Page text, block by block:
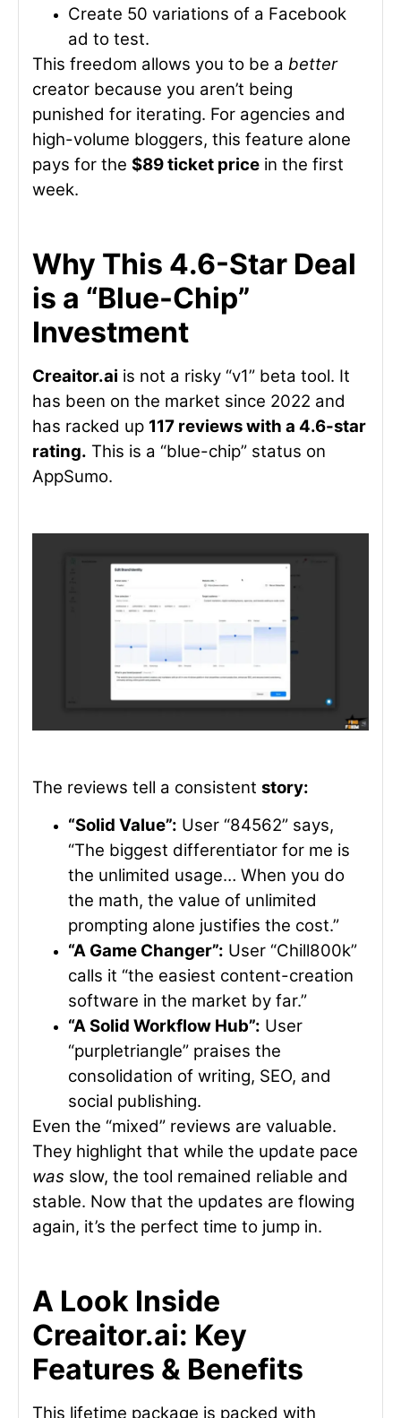
Create 50 variations of a Facebook
ad to test.
This freedom allows you to be a better
creator because you aren’t being
punished for iterating. For agencies and
high-volume bloggers, this feature alone
pays for the $89 ticket price in the first
week.
Why This 4.6-Star Deal
is a “Blue-Chip”
Investment
Creaitor.ai is not a risky “v1” beta tool. It
has been on the market since 2022 and
has racked up 117 reviews with a 4.6-star
rating. This is a “blue-chip” status on
AppSumo.
The reviews tell a consistent story:
“Solid Value”: User “84562” says,
“The biggest differentiator for me is
the unlimited usage… When you do
the math, the value of unlimited
prompting alone justifies the cost.”
“A Game Changer”: User “Chill800k”
calls it “the easiest content-creation
software in the market by far.”
“A Solid Workflow Hub”: User
“purpletriangle” praises the
consolidation of writing, SEO, and
social publishing.
Even the “mixed” reviews are valuable.
They highlight that while the update pace
was slow, the tool remained reliable and
stable. Now that the updates are flowing
again, it’s the perfect time to jump in.
A Look Inside
Creaitor.ai: Key
Features & Benefits
This lifetime package is packed with